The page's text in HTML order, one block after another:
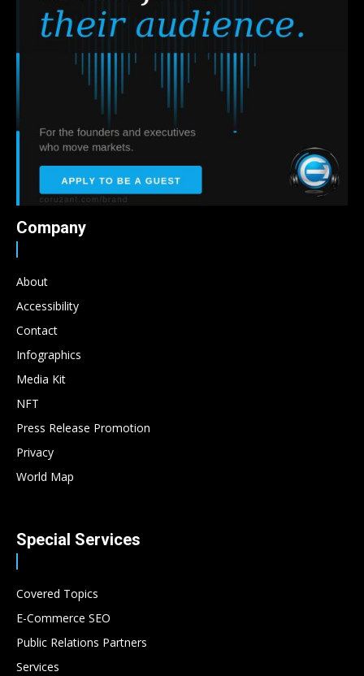
Company
About
Accessibility
Contact
Infographics
Media Kit
NFT
Press Release Promotion
Privacy
World Map
Special Services
Covered Topics
E-Commerce SEO
Public Relations Partners
Services